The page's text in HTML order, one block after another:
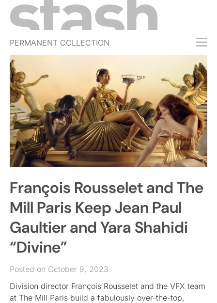
PERMANENT COLLECTION
FREE TRIAL
SUBSCRIBE
SUBMIT
ABOUT
SHOP
JOBS
EVENTS
SIGN IN
François Rousselet and The
Mill Paris Keep Jean Paul
Gaultier and Yara Shahidi
“Divine”
Posted on October 9, 2023
Division director François Rousselet and the VFX team
at The Mill Paris build a fabulously over-the-top,